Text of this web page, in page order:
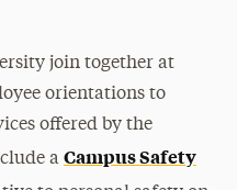
join together at
orientations to
offered by the
a Campus Safety